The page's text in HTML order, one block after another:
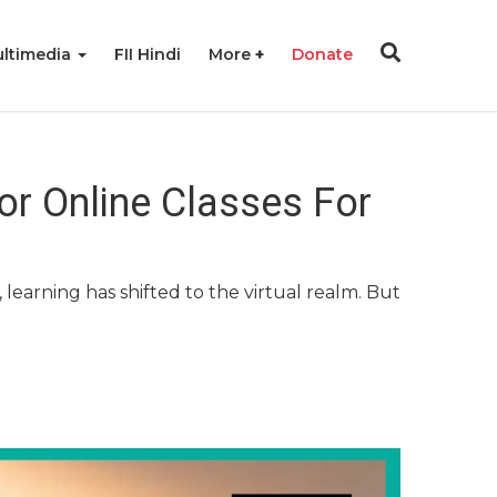
FII Hindi More Donate
Online Classes For
has shifted to the virtual realm. But